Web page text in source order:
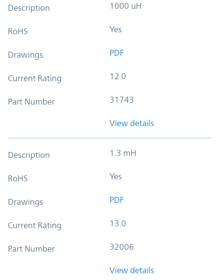
Description 1000 uH
RoHS Yes
Drawings PDF
Current Rating 12.0
Part Number 31743
View details
Description 1.3 mH
RoHS Yes
Drawings PDF
Current Rating 13.0
Part Number 32006
View details